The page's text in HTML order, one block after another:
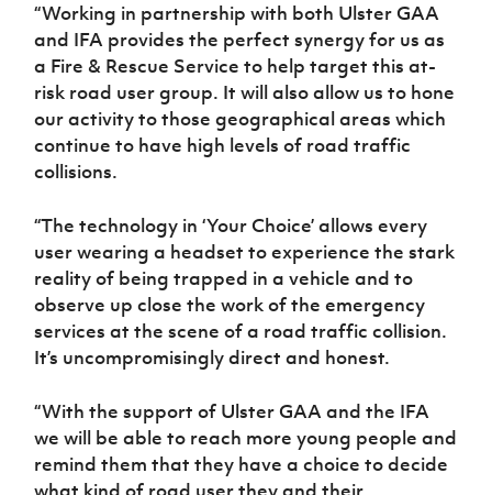
“Working in partnership with both Ulster GAA
and IFA provides the perfect synergy for us as
a Fire & Rescue Service to help target this at-
risk road user group. It will also allow us to hone
our activity to those geographical areas which
continue to have high levels of road traffic
collisions.
“The technology in ‘Your Choice’ allows every
user wearing a headset to experience the stark
reality of being trapped in a vehicle and to
observe up close the work of the emergency
services at the scene of a road traffic collision.
It’s uncompromisingly direct and honest.
“With the support of Ulster GAA and the IFA
we will be able to reach more young people and
remind them that they have a choice to decide